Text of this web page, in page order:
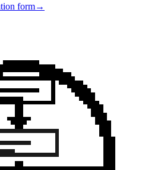
form→